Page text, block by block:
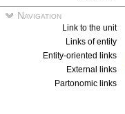
Navigation
Link to the unit
Links of entity
Entity-oriented links
External links
Partonomic links